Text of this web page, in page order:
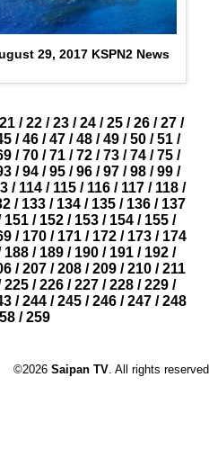
29, 2017 KSPN2 News
21 / 22 / 23 / 24 / 25 / 26 / 27 /
/ 46 / 47 / 48 / 49 / 50 / 51 /
/ 70 / 71 / 72 / 73 / 74 / 75 /
/ 94 / 95 / 96 / 97 / 98 / 99 /
/ 114/ 115/ 116/ 117/ 118/
/ 133 / 134 / 135 / 136 / 137
151 / 152 / 153 / 154 / 155 /
/ 170/ 171/ 172/ 173/ 174
188 / 189 / 190 / 191 / 192 /
/ 207 / 208 / 209 / 210 / 211
225 / 226 / 227 / 228 / 229 /
/ 244/ 245/ 246/ 247/ 248
/ 259
©2026 Saipan TV. All rights reserved